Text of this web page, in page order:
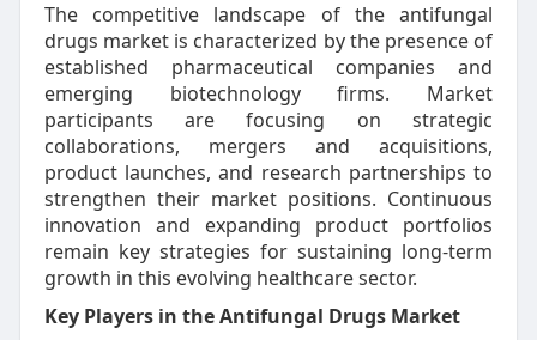
The competitive landscape of the antifungal
drugs market is characterized by the presence of
established pharmaceutical companies and
emerging biotechnology firms. Market
participants are focusing on strategic
collaborations, mergers and acquisitions,
product launches, and research partnerships to
strengthen their market positions. Continuous
innovation and expanding product portfolios
remain key strategies for sustaining long-term
growth in this evolving healthcare sector.
Key Players in the Antifungal Drugs Market